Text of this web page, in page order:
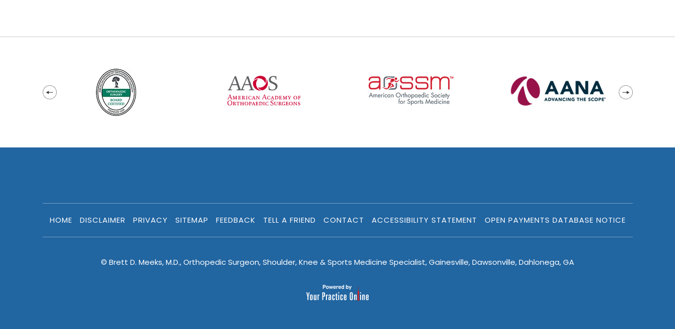
HOME DISCLAIMER PRIVACY SITEMAP FEEDBACK TELL A FRIEND CONTACT ACCESSIBILITY STATEMENT OPEN PAYMENTS DATABASE NOTICE
© Brett D. Meeks, M.D., Orthopedic Surgeon, Shoulder, Knee & Sports Medicine Specialist, Gainesville, Dawsonville, Dahlonega, GA